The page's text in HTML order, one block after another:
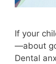
If your
—about
Dental